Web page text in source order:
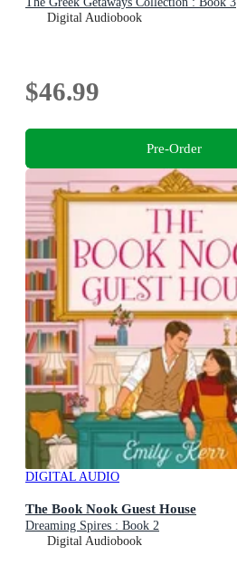
Digital Audiobook
$46.99
Pre-Order
DIGITAL AUDIO
The Book Nook Guest House
Dreaming Spires : Book 2
Digital Audiobook